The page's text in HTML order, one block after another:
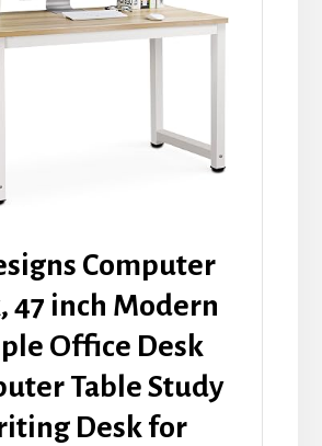
Computer
47 inch Modern
Office Desk
Table Study
Desk for